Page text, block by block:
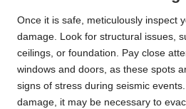
Once it is safe, meticulously inspect
damage. Look for structural issues,
ceilings, or foundation. Pay close
windows and doors, as these spots
signs of stress during seismic
damage, it may be necessary to